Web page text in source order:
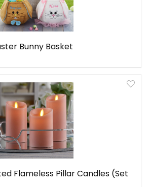
Bunny Basket
Flameless Pillar Candles (Set